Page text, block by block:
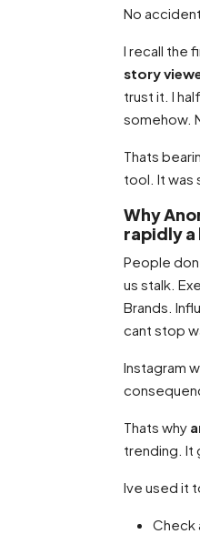
No
I recall the
story
trust it. I
somehow.
Thats
tool. It was
Why
rapidly a
People
us stalk.
Brands.
cant stop
Instagram
Thats why
trending. It
Ive used it
Check